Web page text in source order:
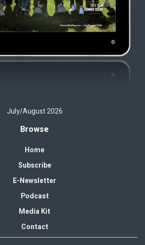
July/August 2026
Browse
Home
Subscribe
E-Newsletter
Podcast
Media Kit
Contact